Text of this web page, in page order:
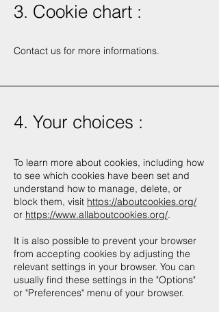
3. Cookie chart :
Contact us for more informations.
4. Your choices :
To learn more about cookies, including how
to see which cookies have been set and
understand how to manage, delete, or
block them, visit https://aboutcookies.org/
or https://www.allaboutcookies.org/.
It is also possible to prevent your browser
from accepting cookies by adjusting the
relevant settings in your browser. You can
usually find these settings in the "Options"
or "Preferences" menu of your browser.